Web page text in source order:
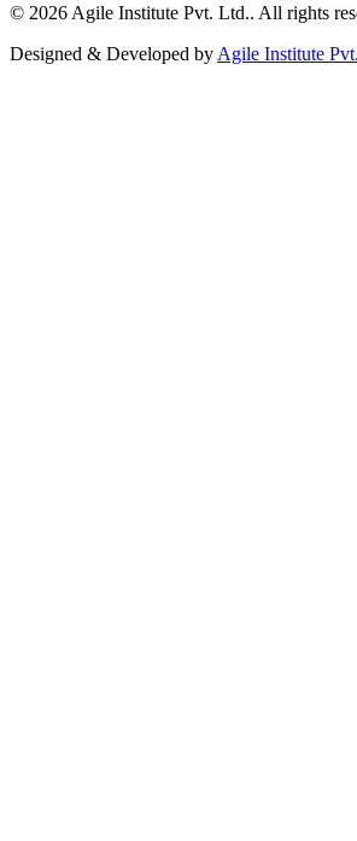
© 2026 Agile Institute Pvt. Ltd.. All rights
Designed & Developed by Agile Institute